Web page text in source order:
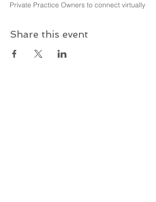
Private Practice Owners to connect virtually
Share this event